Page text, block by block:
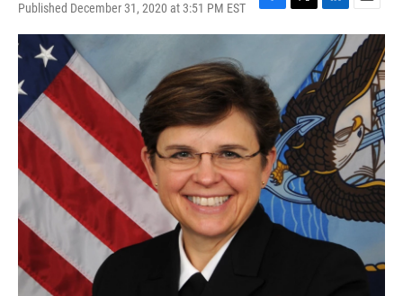
Published December 31, 2020 at 3:51 PM EST
F
a
b
o
k
T
w
e
r
L
i
n
k
e
d
I
n
E
m
a
i
l